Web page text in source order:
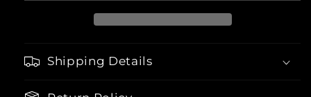
Shipping Details